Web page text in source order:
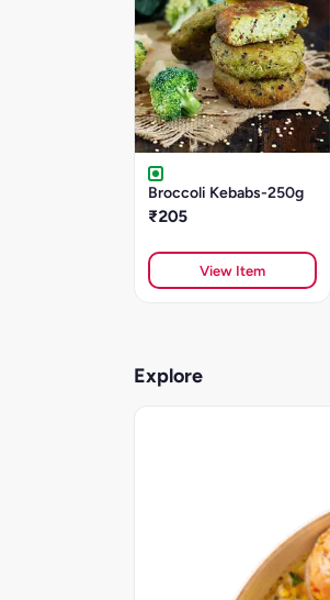
Broccoli Kebabs-250g
₹205
View Item
Explore